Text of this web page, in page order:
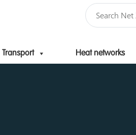
Transport Heat networks
Skip to content